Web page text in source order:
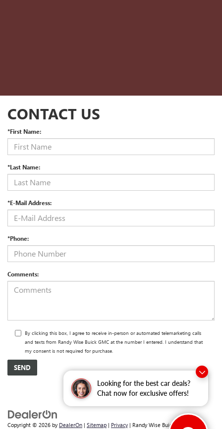
Looking for the best car deals?
Chat now for exclusive offers!
CONTACT US
*First Name:
*Last Name:
*E-Mail Address:
*Phone:
Comments:
By clicking this box, I agree to receive in-person or automated telemarketing calls
and texts from Randy Wise Buick GMC at the number I entered. I understand that
my consent is not required for purchase.
Copyright © 2026 by DealerOn | Sitemap | Privacy | Randy Wise Buick GMC 2530